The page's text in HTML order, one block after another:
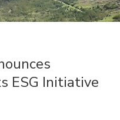
ESG Initiative